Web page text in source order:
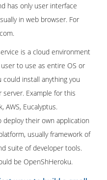
has only user interface
in web browser. For
is a cloud environment
to use as entire OS or
install anything you
Example for this
AWS, Eucalyptus.
deploy their own application
usually framework of
suite of developer tools.
be OpenShHeroku.